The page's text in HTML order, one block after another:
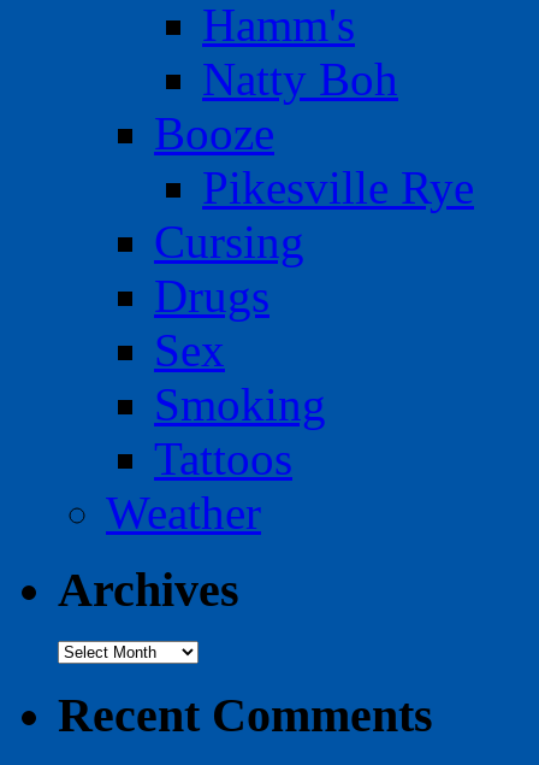
Hamm's
Natty Boh
Booze
Pikesville Rye
Cursing
Drugs
Sex
Smoking
Tattoos
Weather
Archives
Archives
Recent Comments